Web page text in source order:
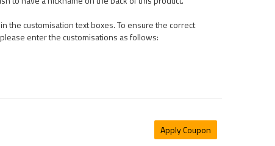
the customisation text boxes. To ensure the correct
enter the customisations as follows:
Apply Coupon